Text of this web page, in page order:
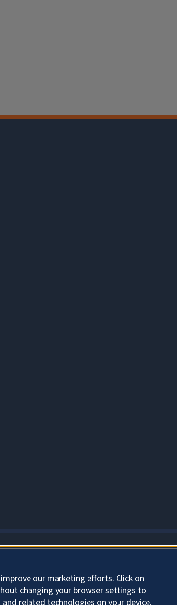
our marketing efforts. Click on
changing your browser settings to
related technologies on your device.